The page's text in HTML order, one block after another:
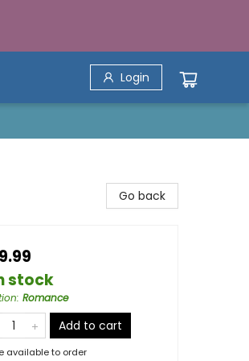
Login
Go back
stock
: Romance
Add to cart
available to order